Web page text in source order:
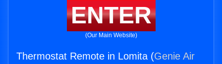
ENTER
(Our Main Website)
Thermostat Remote in Lomita (Genie Air